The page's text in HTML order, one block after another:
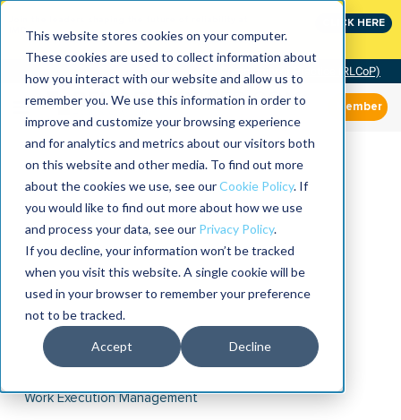
This website stores cookies on your computer.
These cookies are used to collect information about
how you interact with our website and allow us to
remember you. We use this information in order to
improve and customize your browsing experience
and for analytics and metrics about our visitors both
on this website and other media. To find out more
about the cookies we use, see ourCookie Policy. If
you would like to find out more about how we use
and process your data, see our Privacy Policy.
If you decline, your information won’t be tracked
when you visit this website. A single cookie will be
used in your browser to remember your preference
not to be tracked.
Accept Decline
CLICK HERE
Community of Practice (RLCoP)
Member
Work Execution Management